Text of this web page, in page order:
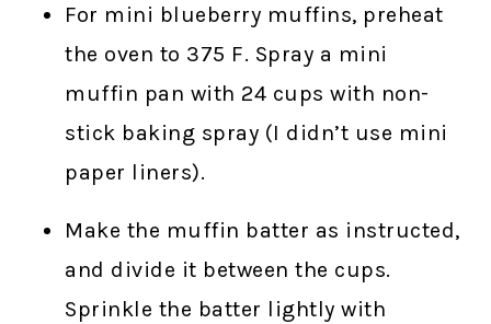
For mini blueberry muffins, preheat
the oven to 375 F. Spray a mini
muffin pan with 24 cups with non-
stick baking spray (I didn’t use mini
paper liners).
Make the muffin batter as instructed,
and divide it between the cups.
Sprinkle the batter lightly with